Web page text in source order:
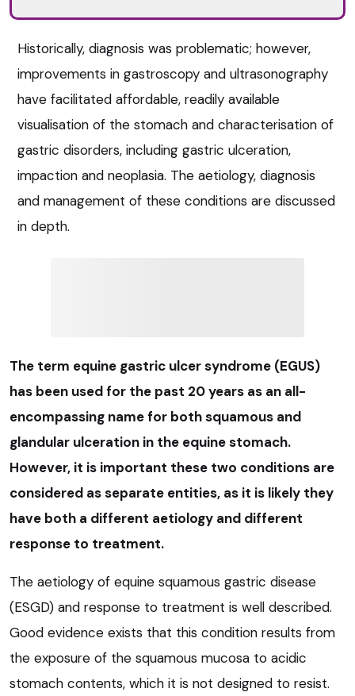
Historically, diagnosis was problematic; however,
improvements in gastroscopy and ultrasonography
have facilitated affordable, readily available
visualisation of the stomach and characterisation of
gastric disorders, including gastric ulceration,
impaction and neoplasia. The aetiology, diagnosis
and management of these conditions are discussed
in depth.
The term equine gastric ulcer syndrome (EGUS)
has been used for the past 20 years as an all-
encompassing name for both squamous and
glandular ulceration in the equine stomach.
However, it is important these two conditions are
considered as separate entities, as it is likely they
have both a different aetiology and different
response to treatment.
The aetiology of equine squamous gastric disease
(ESGD) and response to treatment is well described.
Good evidence exists that this condition results from
the exposure of the squamous mucosa to acidic
stomach contents, which it is not designed to resist.